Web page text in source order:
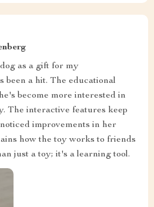
as a gift for my
been a hit. The educational
become more interested in
The interactive features keep
improvements in her
how the toy works to friends
just a toy; it's a learning tool.